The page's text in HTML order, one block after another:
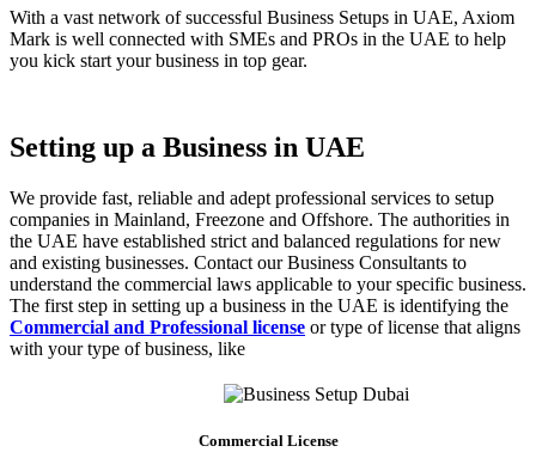
With a vast network of successful Business Setups in UAE, Axiom
Mark is well connected with SMEs and PROs in the UAE to help
you kick start your business in top gear.
Setting up a Business in UAE
We provide fast, reliable and adept professional services to setup
companies in Mainland, Freezone and Offshore. The authorities in
the UAE have established strict and balanced regulations for new
and existing businesses. Contact our Business Consultants to
understand the commercial laws applicable to your specific business.
The first step in setting up a business in the UAE is identifying the
Commercial and Professional license or type of license that aligns
with your type of business, like
Commercial License